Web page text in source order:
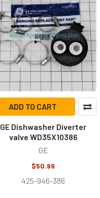
ADD TO CART
GE Dishwasher Diverter
valve WD35X10386
GE
$50.99
425-946-386